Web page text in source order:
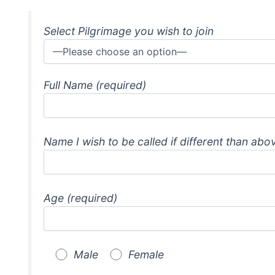
Select Pilgrimage you wish to join
Full Name (required)
Name I wish to be called if different than
Age (required)
Male Female